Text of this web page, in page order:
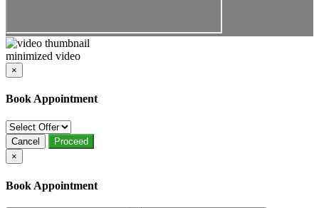
minimized video
×
Book Appointment
Cancel
Proceed
×
Book Appointment